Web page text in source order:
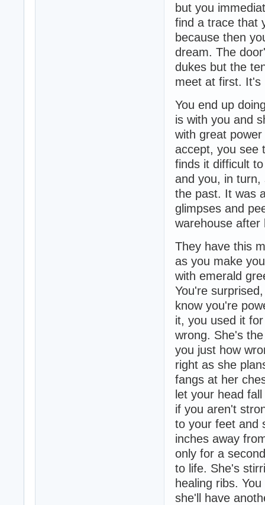
but you
find a trace that
because then
dream. The
dukes but the
meet at first. It's
You end up
is with you and
with great
accept, you see
finds it difficult
and you, in
the past. It was
glimpses and
warehouse
They have this
as you make
with emerald
You're
know you're
it, you used it
wrong. She's
you just how
right as she
fangs at her
let your head
if you aren't
to your feet and
inches away
only for a
to life. She's
healing ribs.
she'll have